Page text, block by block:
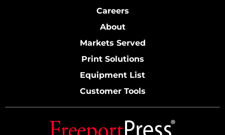
Careers
About
Markets Served
Print Solutions
Equipment List
Customer Tools